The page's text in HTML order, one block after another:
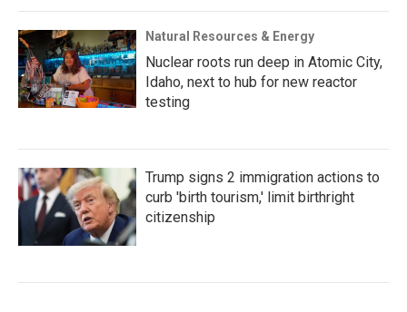
Natural Resources & Energy
Nuclear roots run deep in Atomic City,
Idaho, next to hub for new reactor
testing
Trump signs 2 immigration actions to
curb 'birth tourism,' limit birthright
citizenship